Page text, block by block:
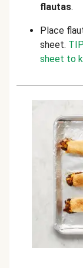
flautas.
Place
sheet.
sheet to